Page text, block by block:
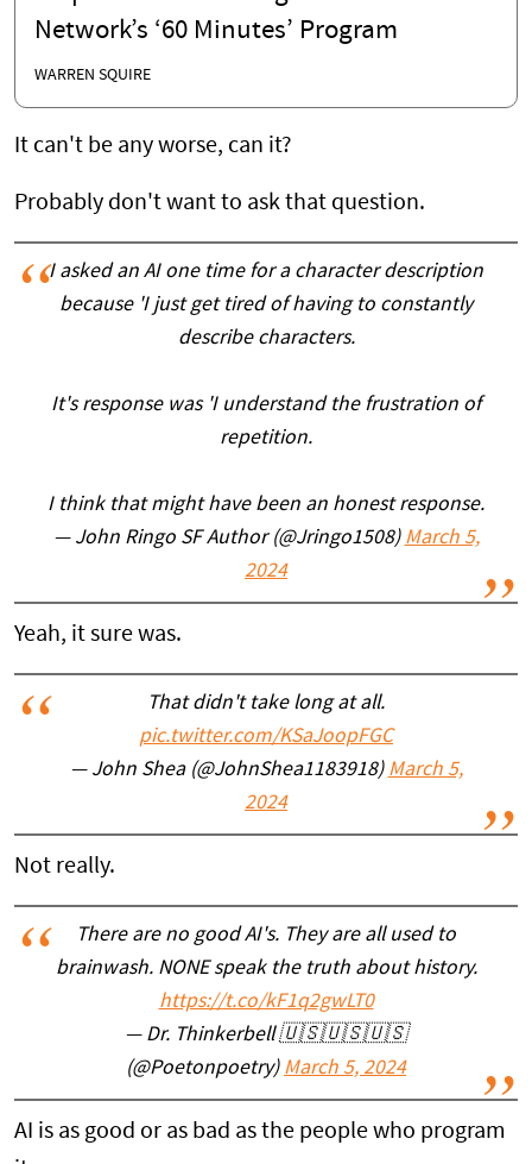
Network’s ‘60 Minutes’ Program
WARREN SQUIRE
It can't be any worse, can it?
Probably don't want to ask that question.
I asked an AI one time for a character description
because 'I just get tired of having to constantly
describe characters.
It's response was 'I understand the frustration of
repetition.
I think that might have been an honest response.
— John Ringo SF Author (@Jringo1508) March 5,
2024
Yeah, it sure was.
That didn't take long at all.
pic.twitter.com/KSaJoopFGC
— John Shea (@JohnShea1183918) March 5,
2024
Not really.
There are no good AI's. They are all used to
brainwash. NONE speak the truth about history.
https://t.co/kF1q2gwLT0
— Dr. Thinkerbell 🇺🇸🇺🇸🇺🇸
(@Poetonpoetry) March 5, 2024
AI is as good or as bad as the people who program